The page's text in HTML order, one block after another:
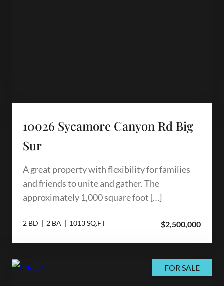
10026 Sycamore Canyon Rd Big
Sur
A great property with flexibility for families
and friends to unite and gather. The
approximately 1,000 square foot […]
2 BD | 2 BA | 1013 SQ.FT $2,500,000
FOR SALE